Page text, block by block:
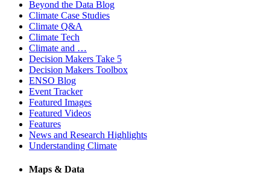
Beyond the Data Blog
Climate Case Studies
Climate Q&A
Climate Tech
Climate and …
Decision Makers Take 5
Decision Makers Toolbox
ENSO Blog
Event Tracker
Featured Images
Featured Videos
Features
News and Research Highlights
Understanding Climate
Maps & Data